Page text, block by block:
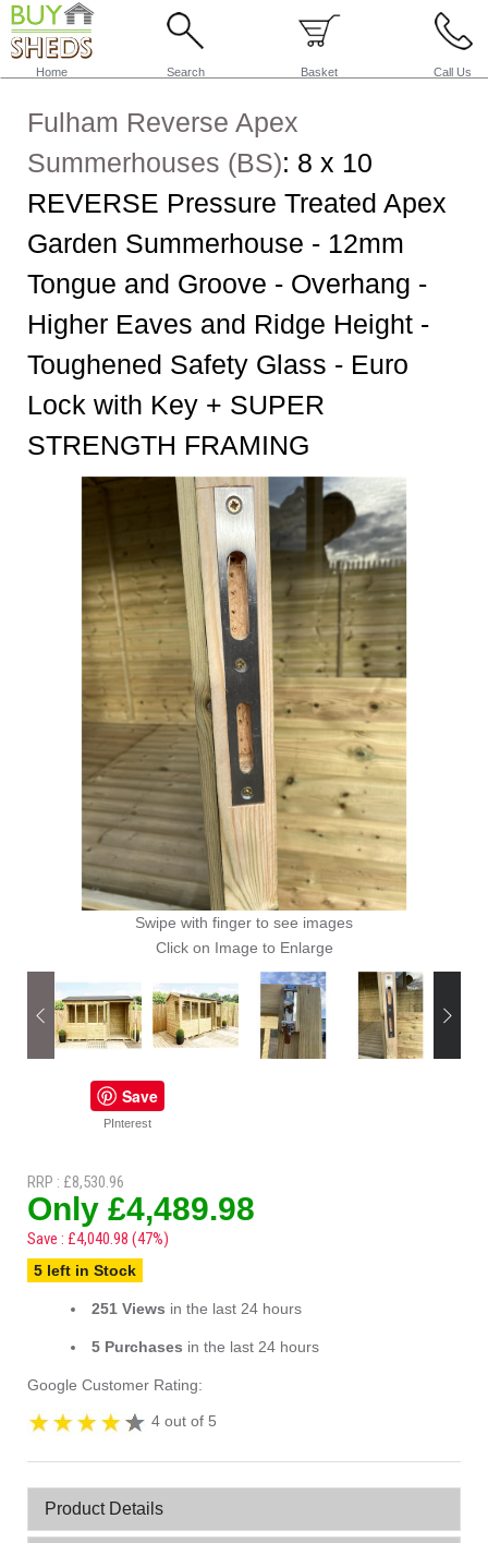
Home Search Basket Call Us
Fulham Reverse Apex
Summerhouses (BS): 8 x 10
REVERSE Pressure Treated Apex
Garden Summerhouse - 12mm
Tongue and Groove - Overhang -
Higher Eaves and Ridge Height -
Toughened Safety Glass - Euro
Lock with Key + SUPER
STRENGTH FRAMING
Swipe with finger to see images
Click on Image to Enlarge
Save
PInterest
RRP : £8,530.96
Only £4,489.98
Save : £4,040.98 (47%)
5 left in Stock
251 Views in the last 24 hours
5 Purchases in the last 24 hours
Google Customer Rating:
4 out of 5
Product Details